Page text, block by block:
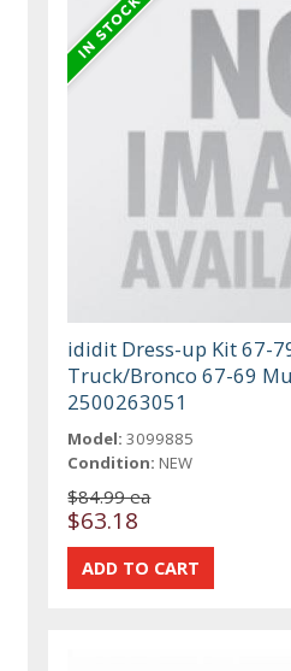
ididit Dress-up Kit 67-
Truck/Bronco 67-69
2500263051
Model: 3099885
Condition: NEW
$84.99 ea
$63.18